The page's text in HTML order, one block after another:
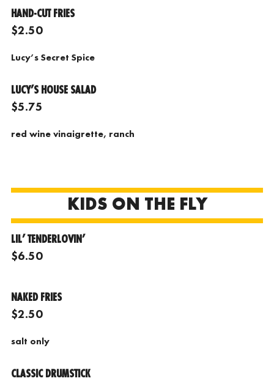
HAND-CUT FRIES
$2.50
Lucy’s Secret Spice
LUCY’S HOUSE SALAD
$5.75
red wine vinaigrette, ranch
KIDS ON THE FLY
LIL’ TENDERLOVIN’
$6.50
NAKED FRIES
$2.50
salt only
CLASSIC DRUMSTICK